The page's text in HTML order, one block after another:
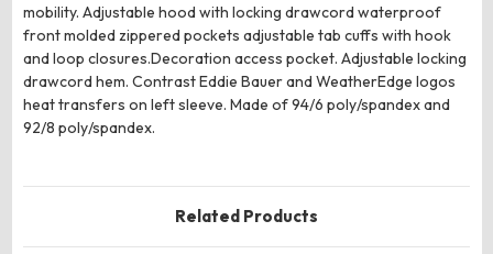
mobility. Adjustable hood with locking drawcord waterproof
front molded zippered pockets adjustable tab cuffs with hook
and loop closures.Decoration access pocket. Adjustable locking
drawcord hem. Contrast Eddie Bauer and WeatherEdge logos
heat transfers on left sleeve. Made of 94/6 poly/spandex and
92/8 poly/spandex.
Related Products